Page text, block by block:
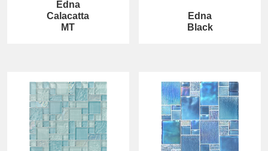
Edna
Calacatta
MT
Edna
Black